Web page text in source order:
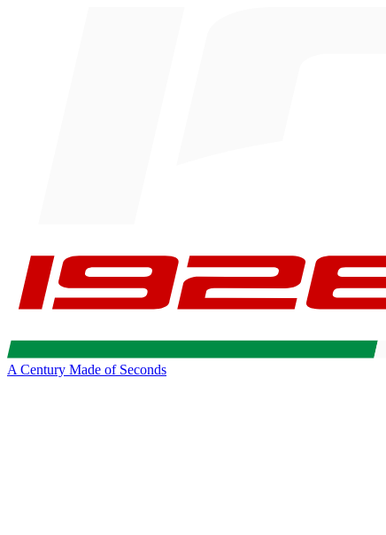
A Century Made of Seconds